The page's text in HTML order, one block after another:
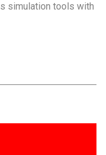
simulation tools with